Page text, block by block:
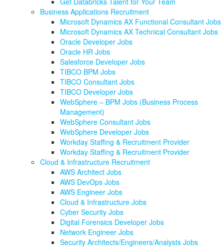
Business Applications Recruitment
Microsoft Dynamics AX Functional Consultant Jobs
Microsoft Dynamics AX Technical Consultant Jobs
Oracle Developer Jobs
Oracle HR Jobs
Salesforce Developer Jobs
TIBCO BPM Jobs
TIBCO Consultant Jobs
TIBCO Developer Jobs
WebSphere – BPM Jobs (Business Process
Management)
WebSphere Consultant Jobs
WebSphere Developer Jobs
Workday Staffing & Recruitment Provider
Workday Staffing & Recruitment Provider
Cloud & Infrastructure Recruitment
AWS Architect Jobs
AWS DevOps Jobs
AWS Engineer Jobs
Cloud & Infrastructure Jobs
Cyber Security Jobs
Digital Forensics Developer Jobs
Network Engineer Jobs
Security Architects/Engineers/Analysts Jobs